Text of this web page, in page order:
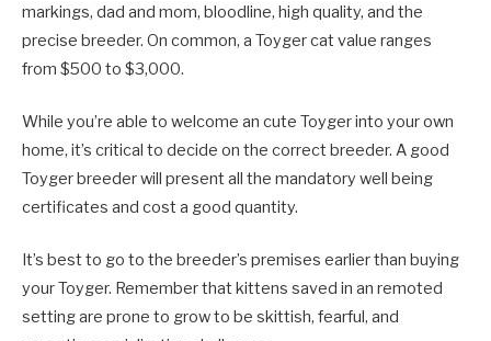
markings, dad and mom, bloodline, high quality, and the
precise breeder. On common, a Toyger cat value ranges
from $500 to $3,000.
While you’re able to welcome an cute Toyger into your own
home, it’s critical to decide on the correct breeder. A good
Toyger breeder will present all the mandatory well being
certificates and cost a good quantity.
It’s best to go to the breeder’s premises earlier than buying
your Toyger. Remember that kittens saved in an remoted
setting are prone to grow to be skittish, fearful, and